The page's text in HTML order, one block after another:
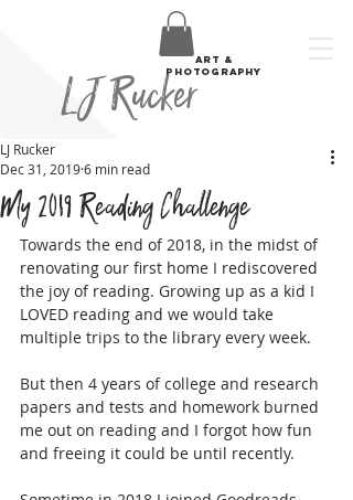
LJ Rucker
art &
photography
My 2019 Reading Challenge
LJ Rucker
Dec 31, 20196 min read
Towards the end of 2018, in the midst of
renovating our first home I rediscovered
the joy of reading. Growing up as a kid I
LOVED reading and we would take
multiple trips to the library every week.
But then 4 years of college and research
papers and tests and homework burned
me out on reading and I forgot how fun
and freeing it could be until recently.